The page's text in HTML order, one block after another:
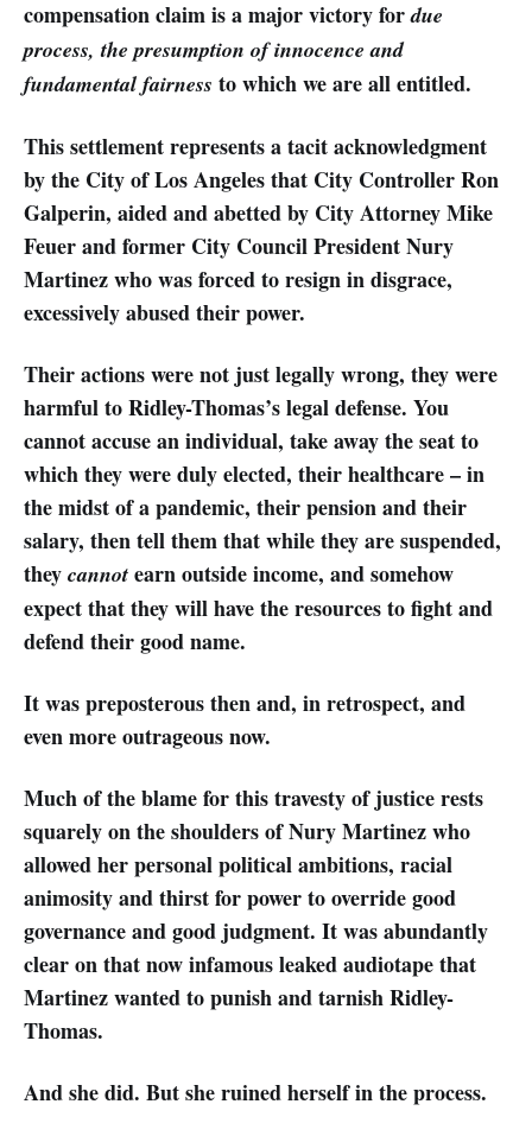
compensation claim is a major victory fordue
process, the presumption of innocence and
fundamental fairness to which we are all entitled.
This settlement represents a tacit acknowledgment
by the City of Los Angeles that City Controller Ron
Galperin, aided and abetted by City Attorney Mike
Feuer and former City Council President Nury
Martinez who was forced to resign in disgrace,
excessively abused their power.
Their actions were not just legally wrong, they were
harmful to Ridley-Thomas’s legal defense. You
cannot accuse an individual, take away the seat to
which they were duly elected, their healthcare – in
the midst of a pandemic, their pension and their
salary, then tell them that while they are suspended,
they cannot earn outside income, and somehow
expect that they will have the resources to fight and
defend their good name.
It was preposterous then and, in retrospect, and
even more outrageous now.
Much of the blame for this travesty of justice rests
squarely on the shoulders of Nury Martinez who
allowed her personal political ambitions, racial
animosity and thirst for power to override good
governance and good judgment. It was abundantly
clear on that now infamous leaked audiotape that
Martinez wanted to punish and tarnish Ridley-
Thomas.
And she did. But she ruined herself in the process.